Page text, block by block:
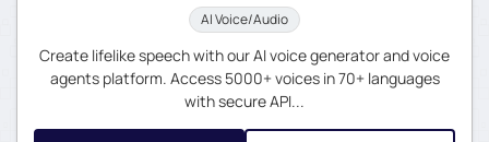
AI Voice/Audio
Create lifelike speech with our AI voice generator and voice
agents platform. Access 5000+ voices in 70+ languages
with secure API...